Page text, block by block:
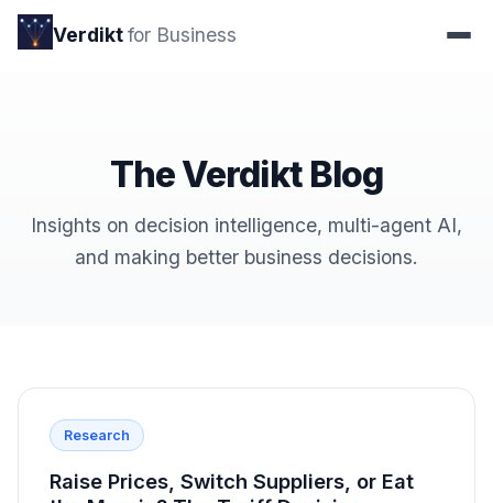
Verdiktfor Business
The Verdikt Blog
Insights on decision intelligence, multi-agent AI,
and making better business decisions.
Research
Raise Prices, Switch Suppliers, or Eat